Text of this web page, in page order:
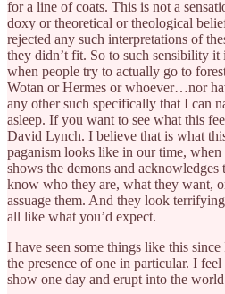
for a line of coats. This is not a
doxy or theoretical or theological
rejected any such interpretations of
they didn’t fit. So to such sensibility
when people try to actually go to
Wotan or Hermes or whoever…nor
any other such specifically that I can
asleep. If you want to see what this
David Lynch. I believe that is what
paganism looks like in our time,
shows the demons and acknowledges
know who they are, what they want,
assuage them. And they look
all like what you’d expect.
I have seen some things like this
the presence of one in particular. I
show one day and erupt into the